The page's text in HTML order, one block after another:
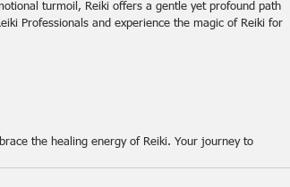
turmoil, Reiki offers a gentle yet profound path
Professionals and experience the magic of Reiki for
the healing energy of Reiki. Your journey to